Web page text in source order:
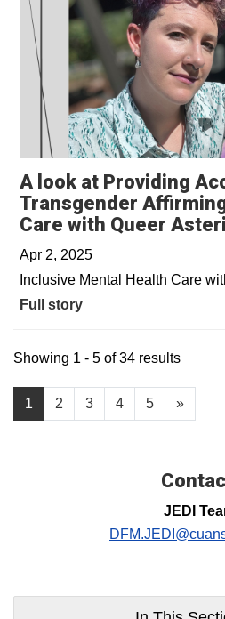
A look at Providing
Transgender
Care with Queer
Apr 2, 2025
Inclusive Mental Health Care
Full story
1 2 3 4 5 »
Showing 1 - 5 of 34 results
JEDI